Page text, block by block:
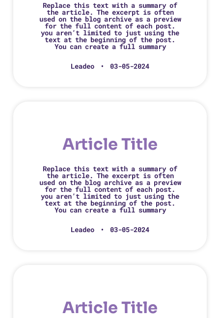
Replace this text with a summary of
the article. The excerpt is often
used on the blog archive as a preview
for the full content of each post.
you aren’t limited to just using the
text at the beginning of the post.
You can create a full summary
Leadeo 03-05-2024
Article Title
Replace this text with a summary of
the article. The excerpt is often
used on the blog archive as a preview
for the full content of each post.
you aren’t limited to just using the
text at the beginning of the post.
You can create a full summary
Leadeo 03-05-2024
Article Title